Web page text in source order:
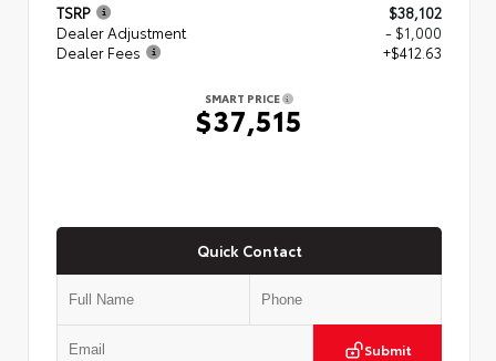
TSRP
$38,102
Dealer Adjustment
- $1,000
Dealer Fees
+$412.63
SMART PRICE
$37,515
Quick Contact
Submit